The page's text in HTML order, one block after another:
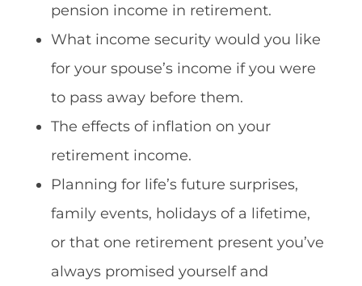
pension income in retirement.
What income security would you like
for your spouse’s income if you were
to pass away before them.
The effects of inflation on your
retirement income.
Planning for life’s future surprises,
family events, holidays of a lifetime,
or that one retirement present you’ve
always promised yourself and